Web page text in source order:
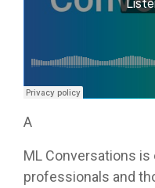
A
ML Conversations
professionals and